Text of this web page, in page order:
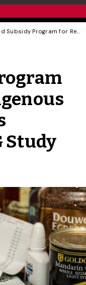
Food Subsidy Program for Remote Indigenous Communities Is Working, U of G Study Reveals
Study